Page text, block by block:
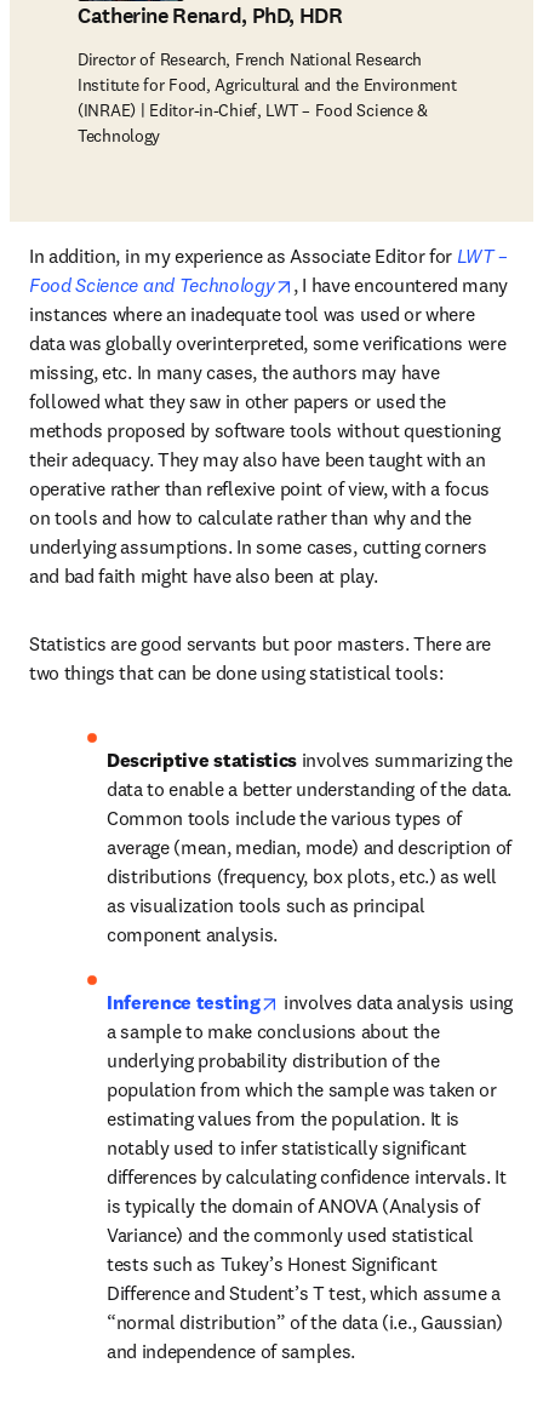
Catherine Renard, PhD, HDR
Director of Research, French National Research
Institute for Food, Agricultural and the Environment
(INRAE) | Editor-in-Chief, LWT – Food Science &
Technology
In addition, in my experience as Associate Editor for LWT –
Food Science and Technology
opens in new tab/window
, I have encountered many
instances where an inadequate tool was used or where
data was globally overinterpreted, some verifications were
missing, etc. In many cases, the authors may have
followed what they saw in other papers or used the
methods proposed by software tools without questioning
their adequacy. They may also have been taught with an
operative rather than reflexive point of view, with a focus
on tools and how to calculate rather than why and the
underlying assumptions. In some cases, cutting corners
and bad faith might have also been at play.
Statistics are good servants but poor masters. There are
two things that can be done using statistical tools:
Descriptive statistics involves summarizing the
data to enable a better understanding of the data.
Common tools include the various types of
average (mean, median, mode) and description of
distributions (frequency, box plots, etc.) as well
as visualization tools such as principal
component analysis.
Inference testing opens in new tab/window
involves data analysis using
a sample to make conclusions about the
underlying probability distribution of the
population from which the sample was taken or
estimating values from the population. It is
notably used to infer statistically significant
differences by calculating confidence intervals. It
is typically the domain of ANOVA (Analysis of
Variance) and the commonly used statistical
tests such as Tukey’s Honest Significant
Difference and Student’s T test, which assume a
“normal distribution” of the data (i.e., Gaussian)
and independence of samples.